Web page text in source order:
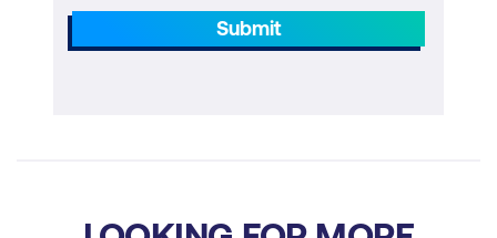
Appendix B: Python Style Guide
Submit